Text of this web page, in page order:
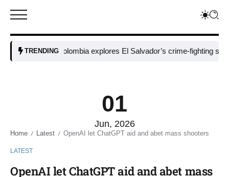
TRENDING
Colombia explores El Salvador’s crime-fighting strategy
01
Jun, 2026
Home / Latest / OpenAI let ChatGPT aid and abet mass shooters
LATEST
OpenAI let ChatGPT aid and abet mass